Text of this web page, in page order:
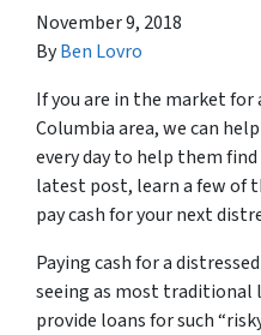
November 9, 2018
ByBen Lovro
If you are in the market for
Columbia area, we can
every day to help them
latest post, learn a few of
pay cash for your next
Paying cash for a
seeing as most traditional
provide loans for such